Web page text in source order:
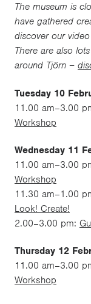
The museum is
have gathered
discover our video
There are also
around Tjörn –
Tuesday 10
11.00 am–3.00
Workshop
Wednesday 11
11.00 am–3.00
Workshop
11.30 am–1.00
Look! Create!
2.00–3.00 pm:
Thursday 12
11.00 am–3.00
Workshop